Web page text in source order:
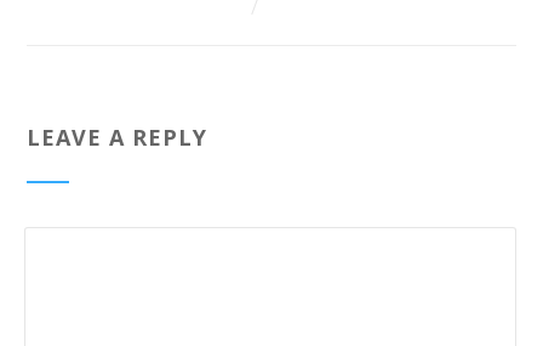
LEAVE A REPLY